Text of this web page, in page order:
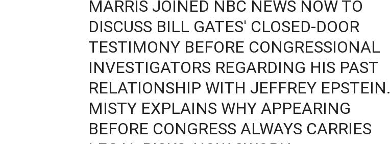
MARRIS JOINED NBC NEWS NOW TO
DISCUSS BILL GATES' CLOSED-DOOR
TESTIMONY BEFORE CONGRESSIONAL
INVESTIGATORS REGARDING HIS PAST
RELATIONSHIP WITH JEFFREY EPSTEIN.
MISTY EXPLAINS WHY APPEARING
BEFORE CONGRESS ALWAYS CARRIES